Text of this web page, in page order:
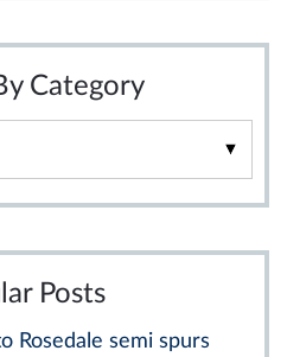
Category
Posts
Rosedale semi spurs